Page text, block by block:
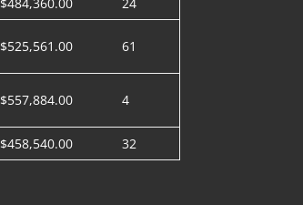
$525,561.00 61
$557,884.00 4
$458,540.00 32